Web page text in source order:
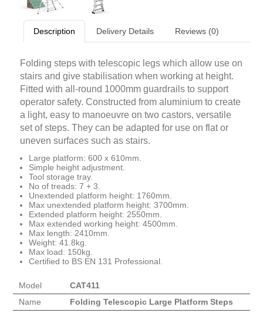
Description Delivery Details Reviews (0)
Folding steps with telescopic legs which allow use on
stairs and give stabilisation when working at height.
Fitted with all-round 1000mm guardrails to support
operator safety. Constructed from aluminium to create
a light, easy to manoeuvre on two castors, versatile
set of steps. They can be adapted for use on flat or
uneven surfaces such as stairs.
Large platform: 600 x 610mm.
Simple height adjustment.
Tool storage tray.
No of treads: 7 + 3.
Unextended platform height: 1760mm.
Max unextended platform height: 3700mm.
Extended platform height: 2550mm.
Max extended working height: 4500mm.
Max length: 2410mm.
Weight: 41.8kg.
Max load: 150kg.
Certified to BS EN 131 Professional.
Model
CAT411
Name
Folding Telescopic Large Platform Steps